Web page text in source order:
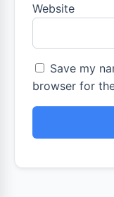
Website
Save my
browser for